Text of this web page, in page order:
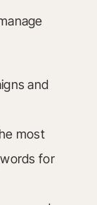
and
most
for